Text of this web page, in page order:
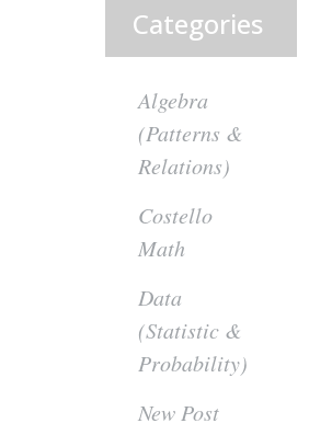
Categories
Algebra
(Patterns &
Relations)
Costello
Math
Data
(Statistic &
Probability)
New Post